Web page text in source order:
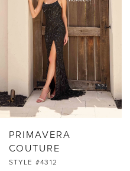
PRIMAVERA
COUTURE
STYLE #4312